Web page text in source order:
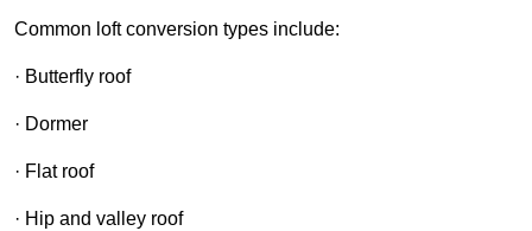
Common loft conversion types include:
· Butterfly roof
· Dormer
· Flat roof
· Hip and valley roof